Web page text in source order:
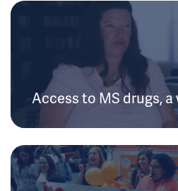
Access to MS drugs,